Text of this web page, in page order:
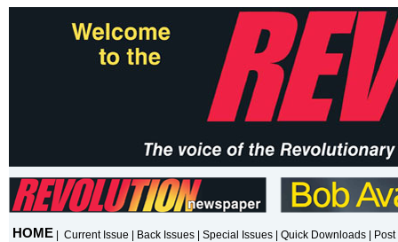
HOME Current Issue Back Issues Special Issues Quick Downloads